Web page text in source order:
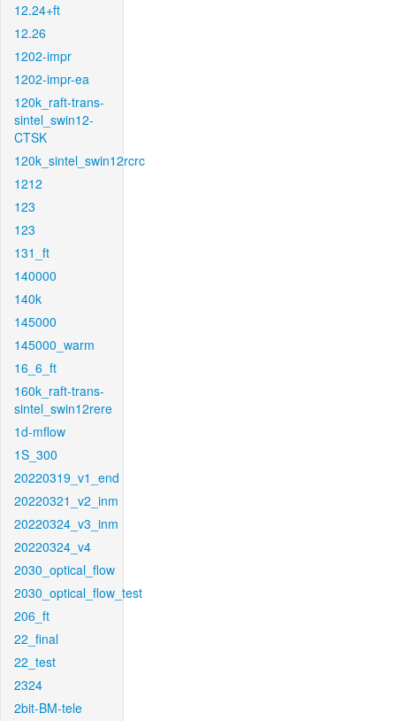
12.24+ft
12.26
1202-impr
1202-impr-ea
120k_raft-trans-
sintel_swin12-
CTSK
120k_sintel_swin12rcrc
1212
123
123
131_ft
140000
140k
145000
145000_warm
16_6_ft
160k_raft-trans-
sintel_swin12rere
1d-mflow
1S_300
20220319_v1_end
20220321_v2_inm
20220324_v3_inm
20220324_v4
2030_optical_flow
2030_optical_flow_test
206_ft
22_final
22_test
2324
2bit-BM-tele